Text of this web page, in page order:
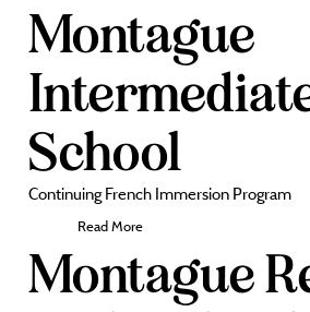
Montague
School
Continuing French Immersion Program
Read More
Montague